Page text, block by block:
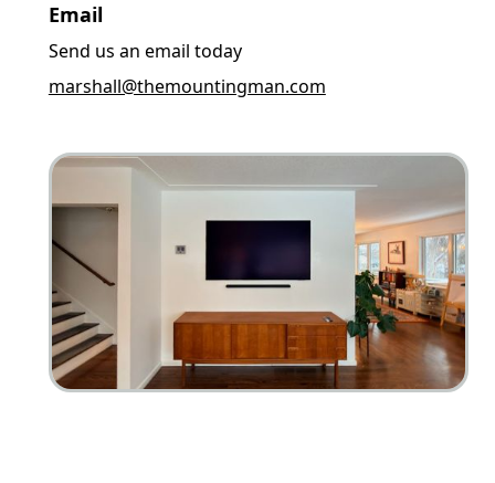
Email
Send us an email today
marshall@themountingman.com